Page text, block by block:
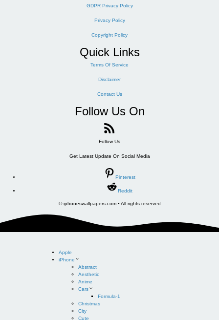
GDPR Privacy Policy
Privacy Policy
Copyright Policy
Quick Links
Terms Of Service
Disclaimer
Contact Us
Follow Us On
Follow Us
Get Latest Update On Social Media
Pinterest
Reddit
© iphoneswallpapers.com • All rights reserved
Apple
iPhone
Abstract
Aesthetic
Anime
Cars
Formula-1
Christmas
City
Cute